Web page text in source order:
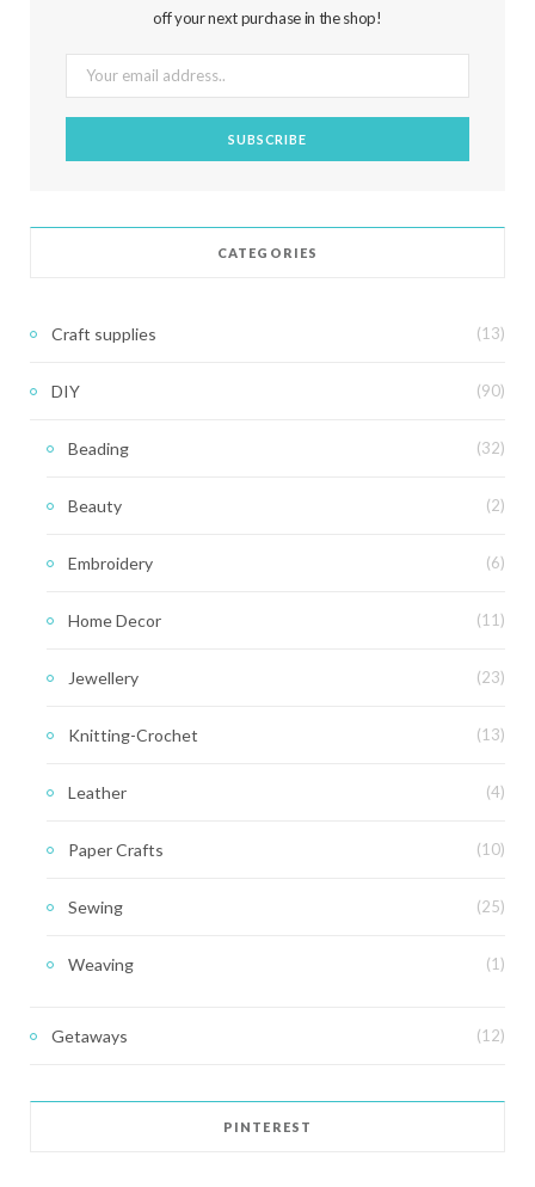
off your next purchase in the shop!
CATEGORIES
Craft supplies (13)
DIY (90)
Beading (32)
Beauty (2)
Embroidery (6)
Home Decor (11)
Jewellery (23)
Knitting-Crochet (13)
Leather (4)
Paper Crafts (10)
Sewing (25)
Weaving (1)
Getaways (12)
PINTEREST